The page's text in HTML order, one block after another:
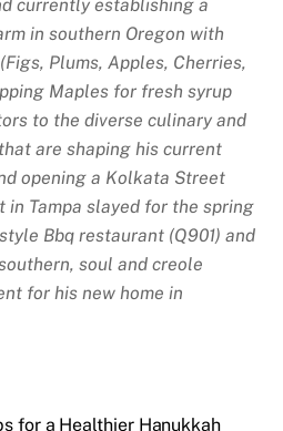
currently establishing a
in southern Oregon with
Plums, Apples, Cherries,
Maples for fresh syrup
to the diverse culinary and
are shaping his current
opening a Kolkata Street
in Tampa slayed for the spring
Bbq restaurant (Q901) and
soul and creole
for his new home in
for a Healthier Hanukkah